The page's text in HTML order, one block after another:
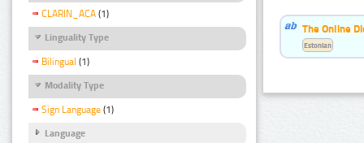
CLARIN_ACA (1)
Linguality Type
Bilingual (1)
Modality Type
Sign Language (1)
Language
The Online
Estonian